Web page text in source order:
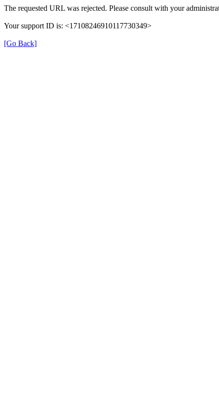
The requested URL was rejected. Please consult with your
Your support ID is: <17108246910117730349>
[Go Back]